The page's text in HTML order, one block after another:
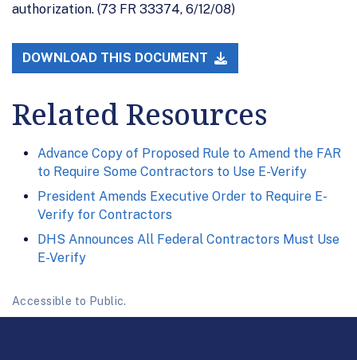
authorization. (73 FR 33374, 6/12/08)
DOWNLOAD THIS DOCUMENT
Related Resources
Advance Copy of Proposed Rule to Amend the FAR
to Require Some Contractors to Use E-Verify
President Amends Executive Order to Require E-
Verify for Contractors
DHS Announces All Federal Contractors Must Use
E-Verify
Accessible to Public.